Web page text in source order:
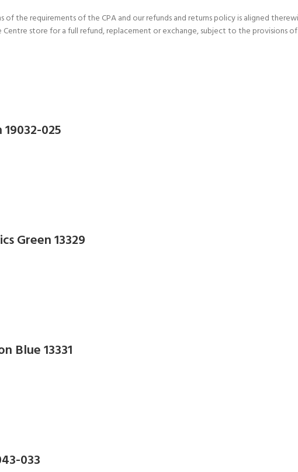
the requirements of the CPA and our refunds and returns policy is aligned
store for a full refund, replacement or exchange, subject to the provisions
025
Green 13329
Blue 13331
033